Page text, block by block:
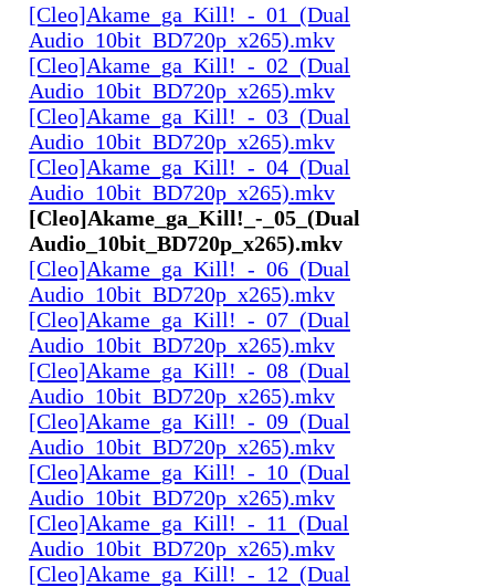
[Cleo]Akame_ga_Kill!_-_01_(Dual
Audio_10bit_BD720p_x265).mkv
[Cleo]Akame_ga_Kill!_-_02_(Dual
Audio_10bit_BD720p_x265).mkv
[Cleo]Akame_ga_Kill!_-_03_(Dual
Audio_10bit_BD720p_x265).mkv
[Cleo]Akame_ga_Kill!_-_04_(Dual
Audio_10bit_BD720p_x265).mkv
[Cleo]Akame_ga_Kill!_-_05_(Dual
Audio_10bit_BD720p_x265).mkv
[Cleo]Akame_ga_Kill!_-_06_(Dual
Audio_10bit_BD720p_x265).mkv
[Cleo]Akame_ga_Kill!_-_07_(Dual
Audio_10bit_BD720p_x265).mkv
[Cleo]Akame_ga_Kill!_-_08_(Dual
Audio_10bit_BD720p_x265).mkv
[Cleo]Akame_ga_Kill!_-_09_(Dual
Audio_10bit_BD720p_x265).mkv
[Cleo]Akame_ga_Kill!_-_10_(Dual
Audio_10bit_BD720p_x265).mkv
[Cleo]Akame_ga_Kill!_-_11_(Dual
Audio_10bit_BD720p_x265).mkv
[Cleo]Akame_ga_Kill!_-_12_(Dual